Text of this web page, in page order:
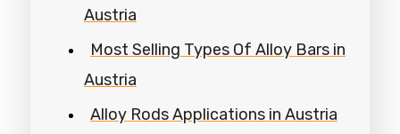
Austria
Most Selling Types Of Alloy Bars in
Austria
Alloy Rods Applications in Austria